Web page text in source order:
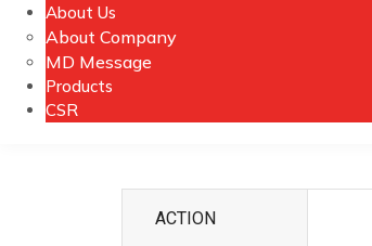
About Us
About Company
MD Message
Products
CSR
ACTION